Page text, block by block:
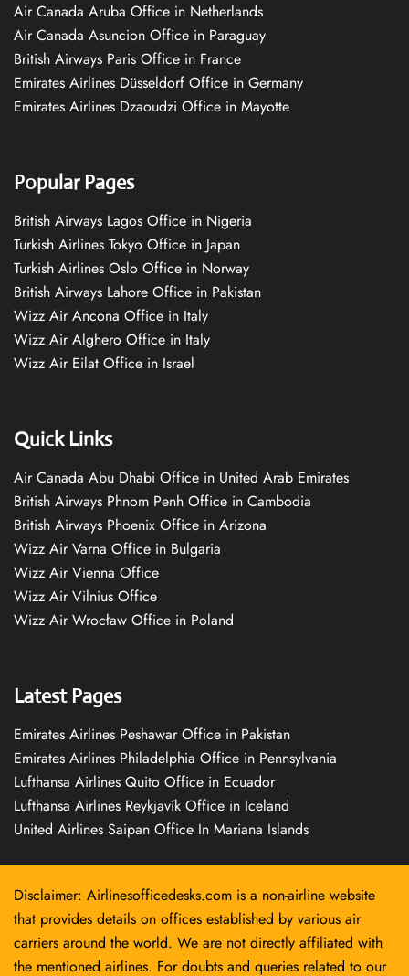
Air Canada Aruba Office in Netherlands
Air Canada Asuncion Office in Paraguay
British Airways Paris Office in France
Emirates Airlines Düsseldorf Office in Germany
Emirates Airlines Dzaoudzi Office in Mayotte
Popular Pages
British Airways Lagos Office in Nigeria
Turkish Airlines Tokyo Office in Japan
Turkish Airlines Oslo Office in Norway
British Airways Lahore Office in Pakistan
Wizz Air Ancona Office in Italy
Wizz Air Alghero Office in Italy
Wizz Air Eilat Office in Israel
Quick Links
Air Canada Abu Dhabi Office in United Arab Emirates
British Airways Phnom Penh Office in Cambodia
British Airways Phoenix Office in Arizona
Wizz Air Varna Office in Bulgaria
Wizz Air Vienna Office
Wizz Air Vilnius Office
Wizz Air Wrocław Office in Poland
Latest Pages
Emirates Airlines Peshawar Office in Pakistan
Emirates Airlines Philadelphia Office in Pennsylvania
Lufthansa Airlines Quito Office in Ecuador
Lufthansa Airlines Reykjavík Office in Iceland
United Airlines Saipan Office In Mariana Islands
Disclaimer: Airlinesofficedesks.com is a non-airline website
that provides details on offices established by various air
carriers around the world. We are not directly affiliated with
the mentioned airlines. For doubts and queries related to our